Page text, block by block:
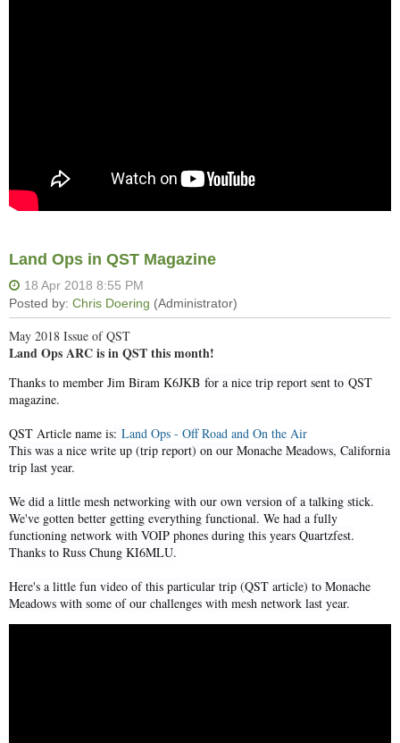
Land Ops in QST Magazine
May 2018 Issue of QST
Land Ops ARC is in QST this month!
Thanks to member Jim Biram K6JKB for a nice trip report sent to QST
magazine.
QST Article name is: Land Ops - Off Road and On the Air
This was a nice write up (trip report) on our Monache Meadows, California
trip last year.
We did a little mesh networking with our own version of a talking stick.
We've gotten better getting everything functional. We had a fully
functioning network with VOIP phones during this years Quartzfest.
Thanks to Russ Chung KI6MLU.
Here's a little fun video of this particular trip (QST article) to Monache
Meadows with some of our challenges with mesh network last year.